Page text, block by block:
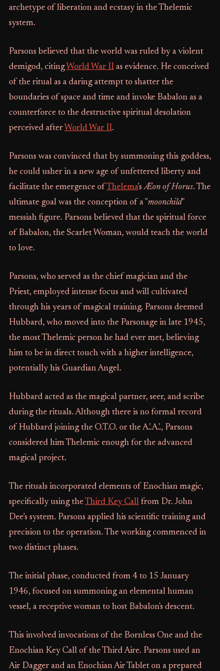
archetype of liberation and ecstasy in the Thelemic
system.
Parsons believed that the world was ruled by a violent
demigod, citing World War IIas evidence. He conceived
of the ritual as a daring attempt to shatter the
boundaries of space and time and invoke Babalon as a
counterforce to the destructive spiritual desolation
perceived after World War II.
Parsons was convinced that by summoning this goddess,
he could usher in a new age of unfettered liberty and
facilitate the emergence of Thelema'sÆon of Horus. The
ultimate goal was the conception of a "moonchild"
messiah figure. Parsons believed that the spiritual force
of Babalon, the Scarlet Woman, would teach the world
to love.
Parsons, who served as the chief magician and the
Priest, employed intense focus and will cultivated
through his years of magical training. Parsons deemed
Hubbard, who moved into the Parsonage in late 1945,
the most Thelemic person he had ever met, believing
him to be in direct touch with a higher intelligence,
potentially his Guardian Angel.
Hubbard acted as the magical partner, seer, and scribe
during the rituals. Although there is no formal record
of Hubbard joining the O.T.O. or the A.'.A.'., Parsons
considered him Thelemic enough for the advanced
magical project.
The rituals incorporated elements of Enochian magic,
specifically using theThird Key Callfrom Dr. John
Dee’s system. Parsons applied his scientific training and
precision to the operation. The working commenced in
two distinct phases.
The initial phase, conducted from 4 to 15 January
1946, focused on summoning an elemental human
vessel, a receptive woman to host Babalon's descent.
This involved invocations of the Bornless One and the
Enochian Key Call of the Third Aire. Parsons used an
Air Dagger and an Enochian Air Tablet on a prepared